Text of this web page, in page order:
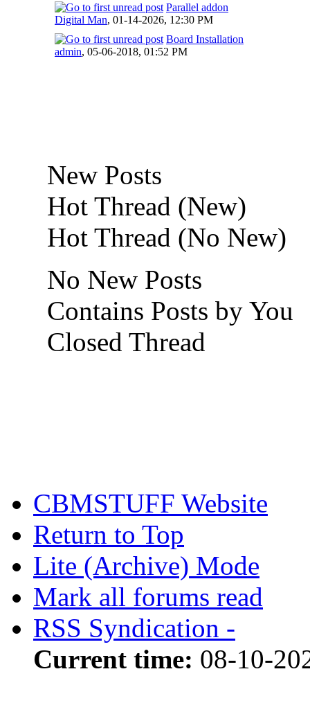
Parallel addon
Digital Man, 01-14-2026, 12:30 PM
Board Installation
admin, 05-06-2018, 01:52 PM
New Posts
Hot Thread (New)
Hot Thread (No New)
No New Posts
Contains Posts by You
Closed Thread
CBMSTUFF Website
Return to Top
Lite (Archive) Mode
Mark all forums read
RSS Syndication -
Current time: 08-10-